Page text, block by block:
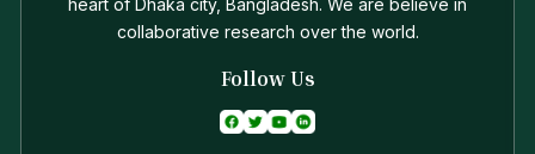
heart of Dhaka city, Bangladesh. We are believe in
collaborative research over the world.
Follow Us